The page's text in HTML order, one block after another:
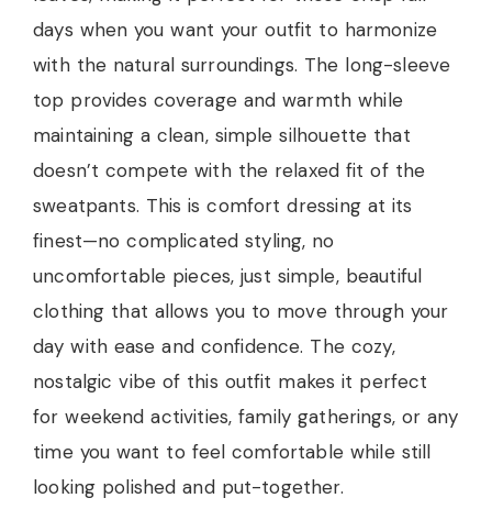
days when you want your outfit to harmonize
with the natural surroundings. The long-sleeve
top provides coverage and warmth while
maintaining a clean, simple silhouette that
doesn’t compete with the relaxed fit of the
sweatpants. This is comfort dressing at its
finest—no complicated styling, no
uncomfortable pieces, just simple, beautiful
clothing that allows you to move through your
day with ease and confidence. The cozy,
nostalgic vibe of this outfit makes it perfect
for weekend activities, family gatherings, or any
time you want to feel comfortable while still
looking polished and put-together.